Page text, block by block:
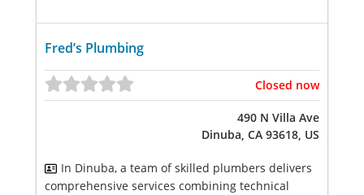
Fred’s Plumbing
Closed now
490 N Villa Ave
Dinuba, CA 93618, US
In Dinuba, a team of skilled plumbers delivers
comprehensive services combining technical